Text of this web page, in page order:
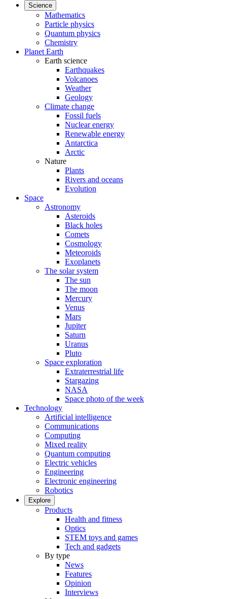
Science
Mathematics
Particle physics
Quantum physics
Chemistry
Planet Earth
Earth science
Earthquakes
Volcanoes
Weather
Geology
Climate change
Fossil fuels
Nuclear energy
Renewable energy
Antarctica
Arctic
Nature
Plants
Rivers and oceans
Evolution
Space
Astronomy
Asteroids
Black holes
Comets
Cosmology
Meteoroids
Exoplanets
The solar system
The sun
The moon
Mercury
Venus
Mars
Jupiter
Saturn
Uranus
Pluto
Space exploration
Extraterrestrial life
Stargazing
NASA
Space photo of the week
Technology
Artificial intelligence
Communications
Computing
Mixed reality
Quantum computing
Electric vehicles
Engineering
Electronic engineering
Robotics
Explore
Products
Health and fitness
Optics
STEM toys and games
Tech and gadgets
By type
News
Features
Opinion
Interviews